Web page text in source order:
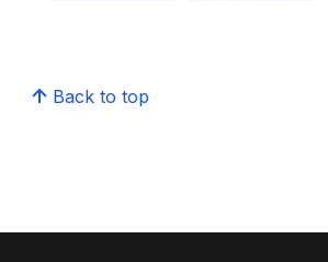
Back to top